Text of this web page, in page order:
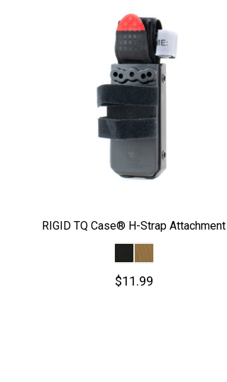
RIGID TQ Case® H-Strap Attachment
$11.99